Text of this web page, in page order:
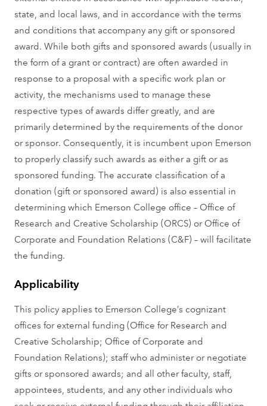
state, and local laws, and in accordance with the terms
and conditions that accompany any gift or sponsored
award. While both gifts and sponsored awards (usually in
the form of a grant or contract) are often awarded in
response to a proposal with a specific work plan or
activity, the mechanisms used to manage these
respective types of awards differ greatly, and are
primarily determined by the requirements of the donor
or sponsor. Consequently, it is incumbent upon Emerson
to properly classify such awards as either a gift or as
sponsored funding. The accurate classification of a
donation (gift or sponsored award) is also essential in
determining which Emerson College office – Office of
Research and Creative Scholarship (ORCS) or Office of
Corporate and Foundation Relations (C&F) – will facilitate
the funding.
Applicability
This policy applies to Emerson College’s cognizant
offices for external funding (Office for Research and
Creative Scholarship; Office of Corporate and
Foundation Relations); staff who administer or negotiate
gifts or sponsored awards; and all other faculty, staff,
appointees, students, and any other individuals who